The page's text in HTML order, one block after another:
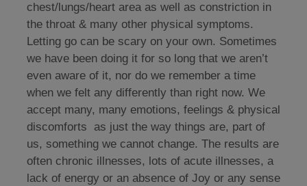
chest/lungs/heart area as well as constriction in
the throat & many other physical symptoms.
Letting go can be scary on your own. Sometimes
we have been doing it for so long that we aren’t
even aware of it, nor do we remember a time
when we felt any differently than right now. We
accept many, many emotions, feelings & physical
discomforts as just the way things are, part of
us, something we cannot change. The results are
often chronic illnesses, lots of acute illnesses, a
lack of energy or an absence of Joy or any sense